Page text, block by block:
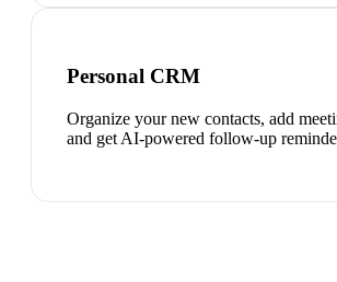
Personal CRM
Organize your new contacts, add
and get AI-powered follow-up